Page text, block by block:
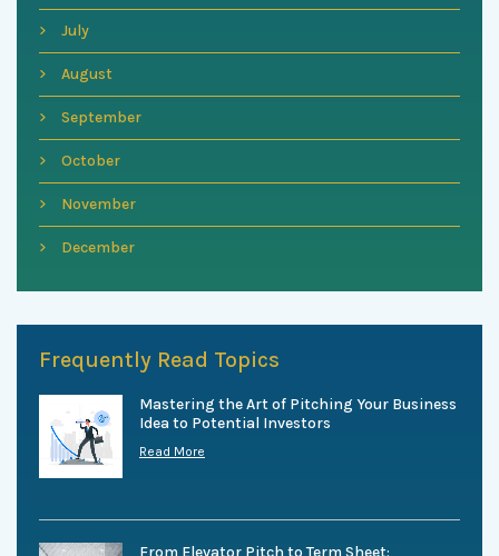
July
August
September
October
November
December
Frequently Read Topics
Mastering the Art of Pitching Your Business
Idea to Potential Investors
Read More
From Elevator Pitch to Term Sheet: